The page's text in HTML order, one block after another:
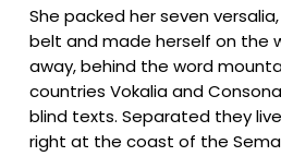
She packed her seven
belt and made herself on the
away, behind the word
countries Vokalia and
blind texts. Separated they
right at the coast of the